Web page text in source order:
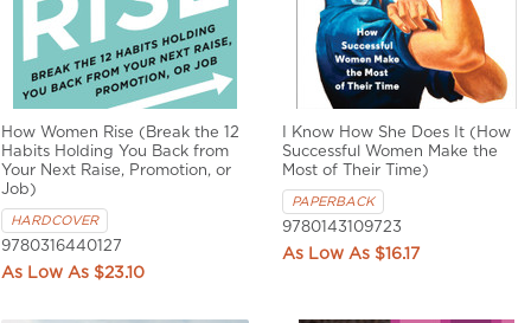
How Women Rise (Break the 12
Habits Holding You Back from
Your Next Raise, Promotion, or
Job)
HARDCOVER
9780316440127
$23.10
I Know How She Does It (How
Successful Women Make the
Most of Their Time)
PAPERBACK
9780143109723
$16.17